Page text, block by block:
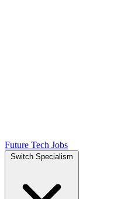
Future Tech Jobs
Switch Specialism